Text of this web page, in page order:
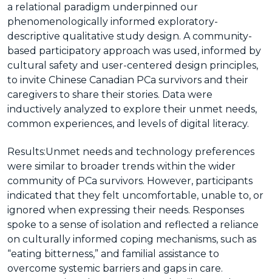
a relational paradigm underpinned our
phenomenologically informed exploratory-
descriptive qualitative study design. A community-
based participatory approach was used, informed by
cultural safety and user-centered design principles,
to invite Chinese Canadian PCa survivors and their
caregivers to share their stories. Data were
inductively analyzed to explore their unmet needs,
common experiences, and levels of digital literacy.
Results:Unmet needs and technology preferences
were similar to broader trends within the wider
community of PCa survivors. However, participants
indicated that they felt uncomfortable, unable to, or
ignored when expressing their needs. Responses
spoke to a sense of isolation and reflected a reliance
on culturally informed coping mechanisms, such as
“eating bitterness,” and familial assistance to
overcome systemic barriers and gaps in care.